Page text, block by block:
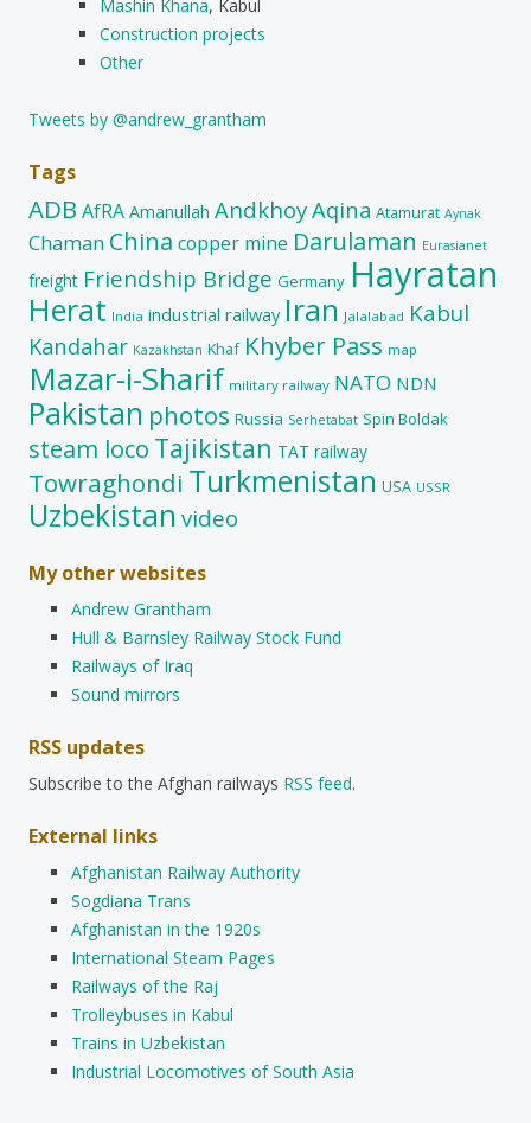
Mashin Khana, Kabul
Construction projects
Other
Tweets by @andrew_grantham
Tags
ADB AfRA Amanullah AndkhoyAqina Atamurat Aynak
Chaman China copper mine Darulaman Eurasianet
freight Friendship Bridge Germany Hayratan
Herat India industrial railway Iran Jalalabad Kabul
Kandahar Kazakhstan Khaf Khyber Pass map
Mazar-i-Sharif military railway NATO NDN
Pakistan photos Russia Serhetabat Spin Boldak
steam loco Tajikistan TAT railway
Towraghondi Turkmenistan USA USSR
Uzbekistan video
My other websites
Andrew Grantham
Hull & Barnsley Railway Stock Fund
Railways of Iraq
Sound mirrors
RSS updates
Subscribe to the Afghan railways RSS feed.
External links
Afghanistan Railway Authority
Sogdiana Trans
Afghanistan in the 1920s
International Steam Pages
Railways of the Raj
Trolleybuses in Kabul
Trains in Uzbekistan
Industrial Locomotives of South Asia